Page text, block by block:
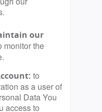
our
monitor the
to
as a user of
Data You
access to